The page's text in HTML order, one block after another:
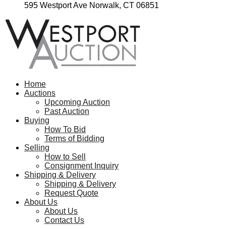
595 Westport Ave Norwalk, CT 06851
Home
Auctions
Upcoming Auction
Past Auction
Buying
How To Bid
Terms of Bidding
Selling
How to Sell
Consignment Inquiry
Shipping & Delivery
Shipping & Delivery
Request Quote
About Us
About Us
Contact Us